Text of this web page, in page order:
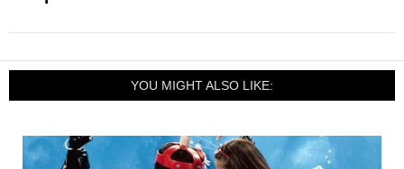
YOU MIGHT ALSO LIKE: